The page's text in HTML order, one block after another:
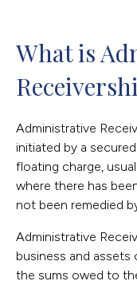
What is
Administrative
initiated by a
floating charge,
where there has
not been remedied
Administrative
business and
the sums owed to